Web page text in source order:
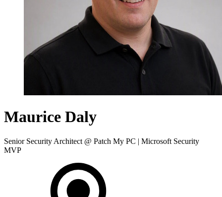
Maurice Daly
Senior Security Architect @ Patch My PC | Microsoft Security
MVP